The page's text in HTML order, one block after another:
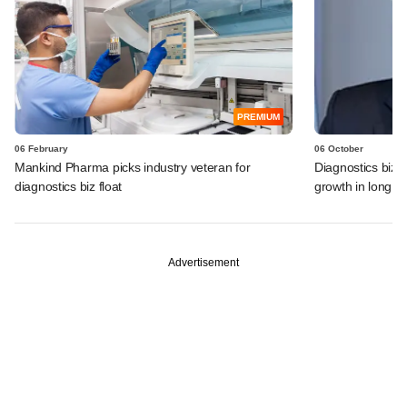
PREMIUM
06 February
Mankind Pharma picks industry veteran for
diagnostics biz float
06 October
Diagnostics biz
growth in long
Advertisement